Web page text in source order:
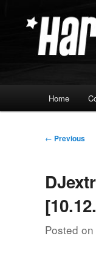
Home
Post
← Previous
Posted